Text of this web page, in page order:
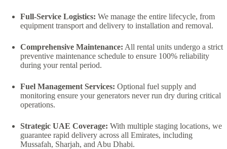
Full-Service Logistics: We manage the entire lifecycle, from
equipment transport and delivery to installation and removal.
Comprehensive Maintenance: All rental units undergo a strict
preventive maintenance schedule to ensure 100% reliability
during your rental period.
Fuel Management Services: Optional fuel supply and
monitoring ensure your generators never run dry during critical
operations.
Strategic UAE Coverage: With multiple staging locations, we
guarantee rapid delivery across all Emirates, including
Mussafah, Sharjah, and Abu Dhabi.